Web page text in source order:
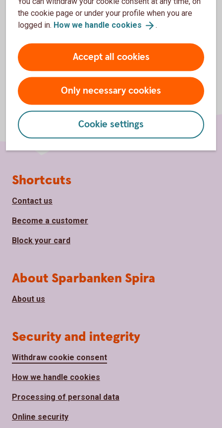
streamline payment and customer account
management.
the cookie page or under your profile when you are
logged in. How we handle cookies .
Accept all cookies
Only necessary cookies
Cookie settings
Page footer
Shortcuts
Contact us
Become a customer
Block your card
About Sparbanken Spira
About us
Security and integrity
Withdraw cookie consent
How we handle cookies
Processing of personal data
Online security